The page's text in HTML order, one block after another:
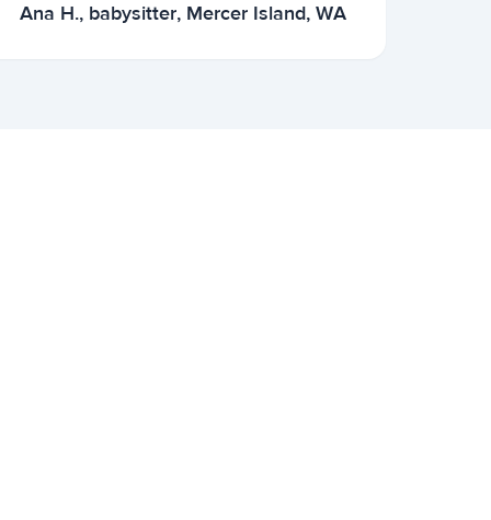
Ana H., babysitter, Mercer Island, WA